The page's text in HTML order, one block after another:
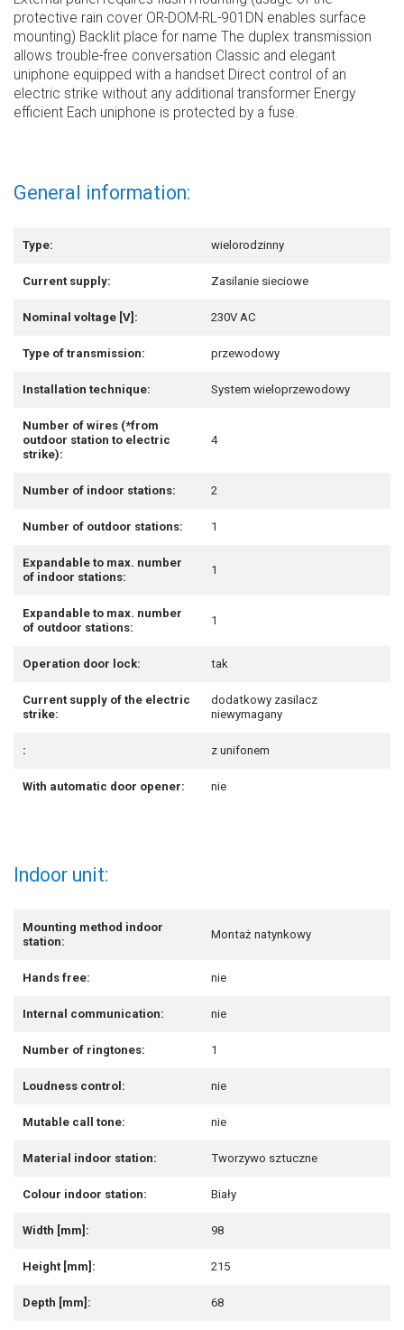
protective rain cover OR-DOM-RL-901DN enables surface
mounting) Backlit place for name The duplex transmission
allows trouble-free conversation Classic and elegant
uniphone equipped with a handset Direct control of an
electric strike without any additional transformer Energy
efficient Each uniphone is protected by a fuse.
General information:
Type: wielorodzinny
Current supply: Zasilanie sieciowe
Nominal voltage [V]: 230V AC
Type of transmission: przewodowy
Installation technique: System wieloprzewodowy
Number of wires (*from
outdoor station to electric
strike):
4
Number of indoor stations: 2
Number of outdoor stations: 1
Expandable to max. number
of indoor stations:
1
Expandable to max. number
of outdoor stations:
1
Operation door lock: tak
Current supply of the electric
strike:
dodatkowy zasilacz
niewymagany
: z unifonem
With automatic door opener: nie
Indoor unit:
Mounting method indoor
station:
Montaż natynkowy
Hands free: nie
Internal communication: nie
Number of ringtones: 1
Loudness control: nie
Mutable call tone: nie
Material indoor station: Tworzywo sztuczne
Colour indoor station: Biały
Width [mm]: 98
Height [mm]: 215
Depth [mm]: 68